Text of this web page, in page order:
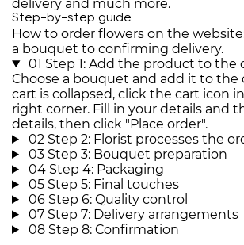
delivery and much more.
Step-by-step guide
How to order flowers on the
a bouquet to confirming delivery.
01 Step 1: Add the product to the
Choose a bouquet and add it to the
cart is collapsed, click the cart icon
right corner. Fill in your details and
details, then click "Place order".
02 Step 2: Florist processes the
03 Step 3: Bouquet preparation
04 Step 4: Packaging
05 Step 5: Final touches
06 Step 6: Quality control
07 Step 7: Delivery arrangements
08 Step 8: Confirmation